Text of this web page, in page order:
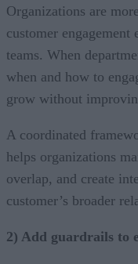
Organizations are
customer engagement
teams. When
when and how to
grow without
A coordinated
helps organizations
overlap, and create
customer’s broader
2) Add guardrails to